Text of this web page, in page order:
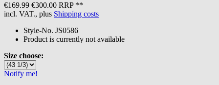
€169.99 €300.00 RRP **
incl. VAT., plus Shipping costs
Style-No. JS0586
Product is currently not available
Size choose:
Notify me!